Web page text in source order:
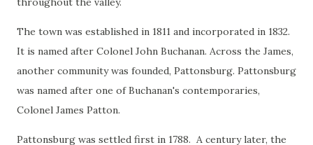
The town was established in 1811 and incorporated in 1832.
It is named after Colonel John Buchanan. Across the James,
another community was founded, Pattonsburg. Pattonsburg
was named after one of Buchanan's contemporaries,
Colonel James Patton.
Pattonsburg was settled first in 1788. A century later, the